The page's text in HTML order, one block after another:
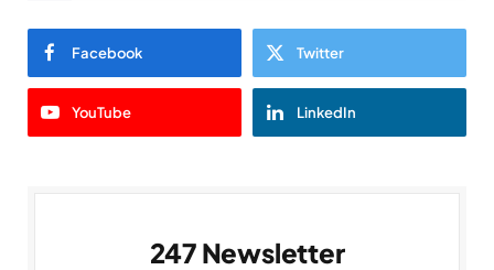
Facebook Twitter
YouTube LinkedIn
247 Newsletter